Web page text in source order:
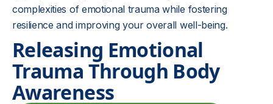
complexities of emotional trauma while fostering
resilience and improving your overall well-being.
Releasing Emotional
Trauma Through Body
Awareness